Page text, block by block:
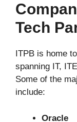
Tech
ITPB is home
spanning IT,
Some of the
include:
Oracle